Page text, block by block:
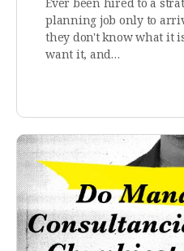
Ever been hired to a
planning job only to
they don't know what it
want it, and…